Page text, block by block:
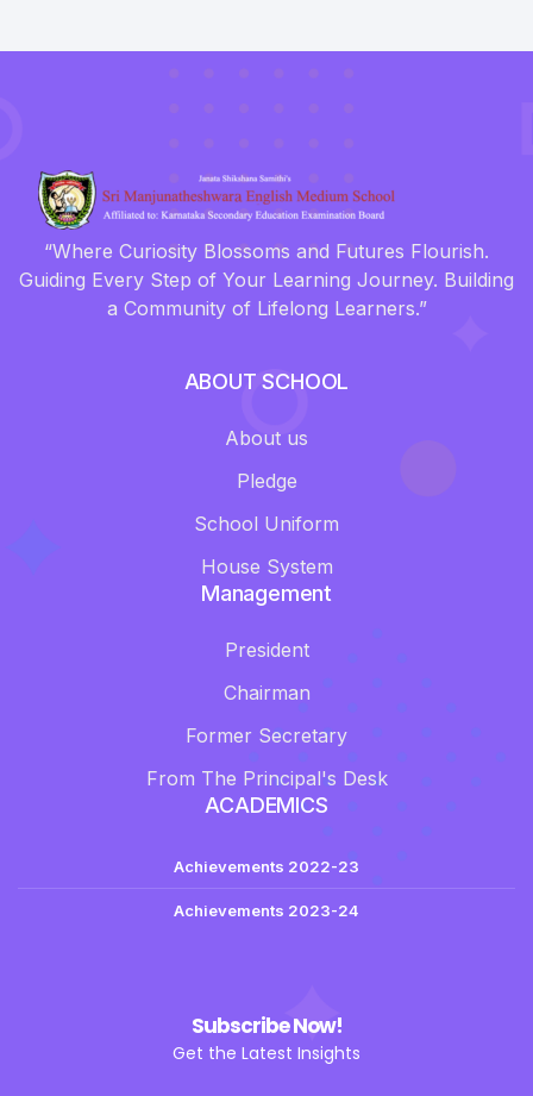
“Where Curiosity Blossoms and Futures Flourish.
Guiding Every Step of Your Learning Journey. Building
a Community of Lifelong Learners.”
ABOUT SCHOOL
About us
Pledge
School Uniform
House System
Management
President
Chairman
Former Secretary
From The Principal's Desk
ACADEMICS
Achievements 2022-23
Achievements 2023-24
Subscribe Now!
Get the Latest Insights